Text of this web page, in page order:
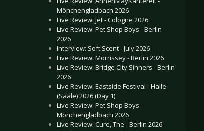
Mönchengladbach 2026
Live Review: Jet - Cologne 2026
Live Review: Pet Shop Boys - Berlin
2026
Interview: Soft Scent - July 2026
Live Review: Morrissey - Berlin 2026
Live Review: Bridge City Sinners - Berlin
2026
Live Review: Eastside Festival - Halle
(Saale) 2026 (Day 1)
Live Review: Pet Shop Boys -
Mönchengladbach 2026
Live Review: Cure, The - Berlin 2026